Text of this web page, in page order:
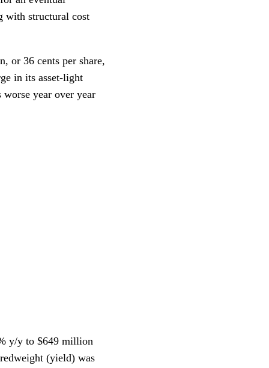
with structural cost
or 36 cents per share,
in its asset-light
year over year
y/y to $649 million
(yield) was